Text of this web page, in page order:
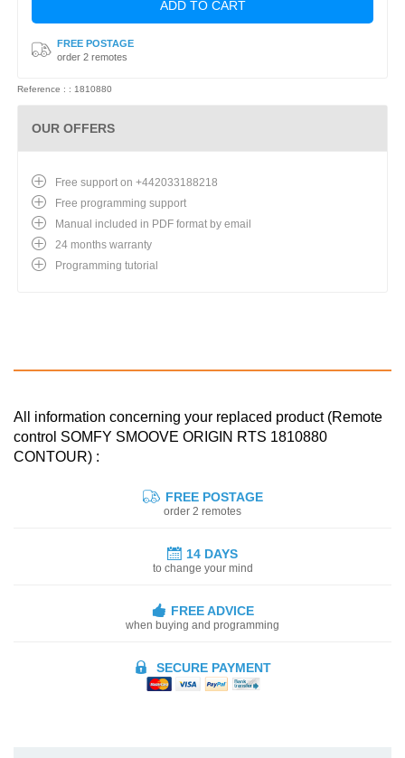
ADD TO CART
FREE POSTAGE
order 2 remotes
Reference : : 1810880
OUR OFFERS
Free support on +442033188218
Free programming support
Manual included in PDF format by email
24 months warranty
Programming tutorial
All information concerning your replaced product (Remote
control SOMFY SMOOVE ORIGIN RTS 1810880
CONTOUR) :
FREE POSTAGE
order 2 remotes
14 DAYS
to change your mind
FREE ADVICE
when buying and programming
SECURE PAYMENT